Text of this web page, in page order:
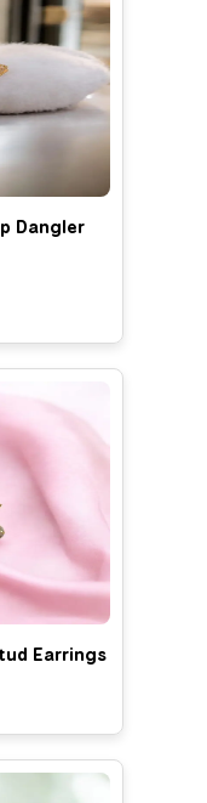
Dangler
Earrings